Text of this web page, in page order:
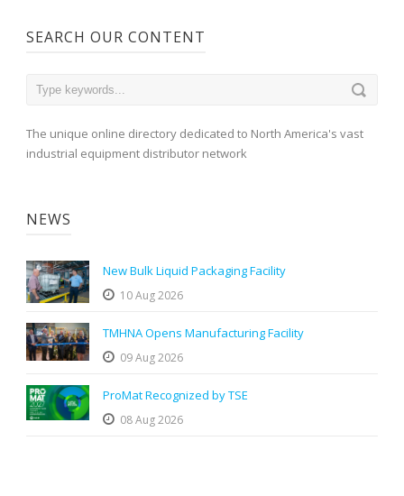
SEARCH OUR CONTENT
The unique online directory dedicated to North America's vast
industrial equipment distributor network
NEWS
New Bulk Liquid Packaging Facility
10 Aug 2026
TMHNA Opens Manufacturing Facility
09 Aug 2026
ProMat Recognized by TSE
08 Aug 2026